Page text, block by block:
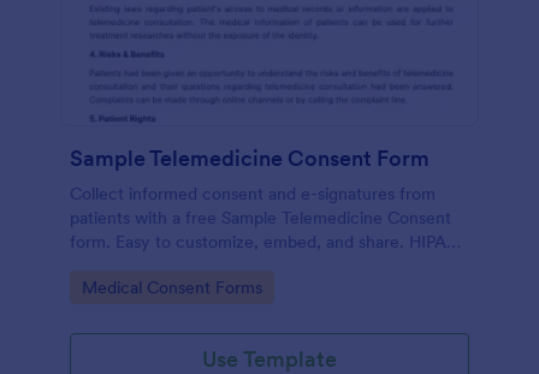
Sample Telemedicine Consent Form
Collect informed consent and e-signatures from
patients with a free Sample Telemedicine Consent
form. Easy to customize, embed, and share. HIPAA
enabled features option.
Go to Category:
Medical Consent Forms
Use Template